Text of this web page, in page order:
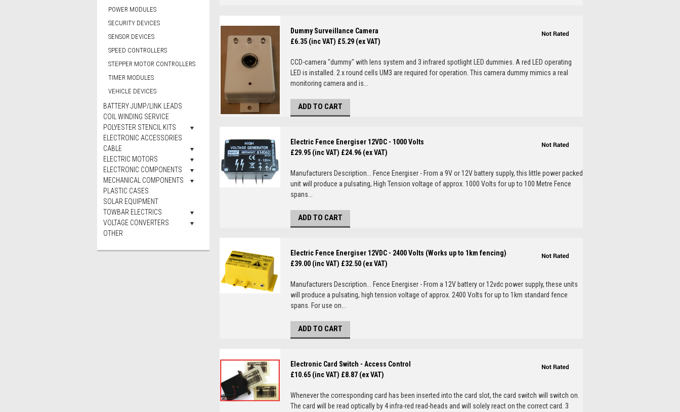
POWER MODULES
SECURITY DEVICES
SENSOR DEVICES
SPEED CONTROLLERS
STEPPER MOTOR CONTROLLERS
TIMER MODULES
VEHICLE DEVICES
BATTERY JUMP/LINK LEADS
COIL WINDING SERVICE
POLYESTER STENCIL KITS
ELECTRONIC ACCESSORIES
CABLE
ELECTRIC MOTORS
ELECTRONIC COMPONENTS
MECHANICAL COMPONENTS
PLASTIC CASES
SOLAR EQUIPMENT
TOWBAR ELECTRICS
VOLTAGE CONVERTERS
OTHER
Dummy Surveillance Camera
£6.35 (inc VAT) £5.29 (ex VAT)
CCD-camera "dummy" with lens system and 3 infrared spotlight LED dummies. A red LED operating
LED is installed. 2 x round cells UM3 are required for operation. This camera dummy mimics a real
monitoring camera and is...
ADD TO CART
Electric Fence Energiser 12VDC - 1000 Volts
£29.95 (inc VAT) £24.96 (ex VAT)
Manufacturers Description... Fence Energiser - From a 9V or 12V battery supply, this little power packed
unit will produce a pulsating, High Tension voltage of approx. 1000 Volts for up to 100 Metre Fence
spans...
ADD TO CART
Electric Fence Energiser 12VDC - 2400 Volts (Works up to 1km fencing)
£39.00 (inc VAT) £32.50 (ex VAT)
Manufacturers Description... Fence Energiser - From a 12V battery or 12vdc power supply, these units
will produce a pulsating, high tension voltage of approx. 2400 Volts for up to 1km standard fence
spans. For use on...
ADD TO CART
Electronic Card Switch - Access Control
£10.65 (inc VAT) £8.87 (ex VAT)
Whenever the corresponding card has been inserted into the card slot, the card switch will switch on.
The card will be read optically by 4 infra-red read-heads and will solely react on the correct card. 3